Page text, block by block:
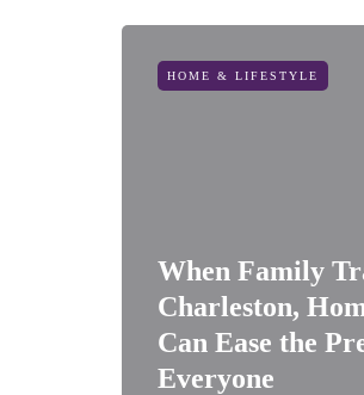
HOME & LIFESTYLE
When Family
Charleston,
Can Ease the
Everyone